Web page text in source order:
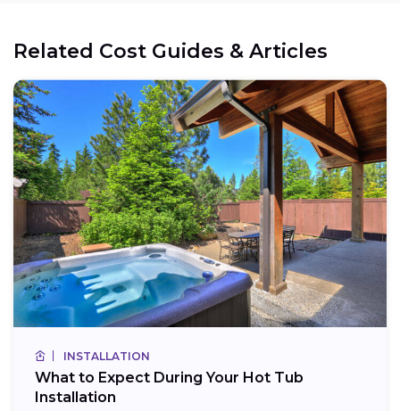
Related Cost Guides & Articles
INSTALLATION
What to Expect During Your Hot Tub
Installation